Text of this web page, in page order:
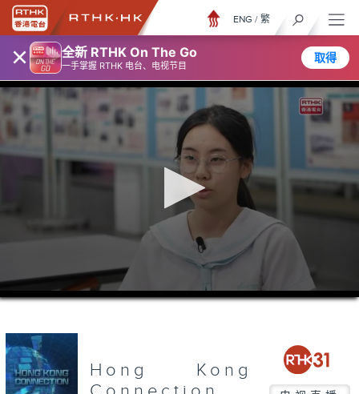
× 全新 RTHK On The Go
一手掌握 RTHK 电台、电视节目
取得
ENG / 繁
seconds
seconds
Hong Kong